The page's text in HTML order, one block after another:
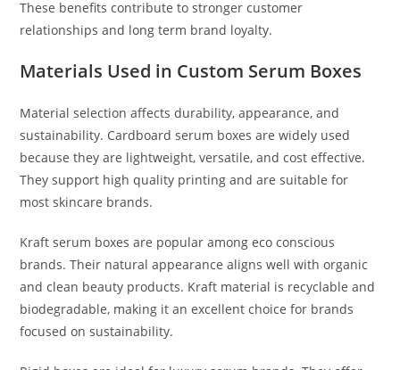
These benefits contribute to stronger customer
relationships and long term brand loyalty.
Materials Used in Custom Serum Boxes
Material selection affects durability, appearance, and
sustainability. Cardboard serum boxes are widely used
because they are lightweight, versatile, and cost effective.
They support high quality printing and are suitable for
most skincare brands.
Kraft serum boxes are popular among eco conscious
brands. Their natural appearance aligns well with organic
and clean beauty products. Kraft material is recyclable and
biodegradable, making it an excellent choice for brands
focused on sustainability.